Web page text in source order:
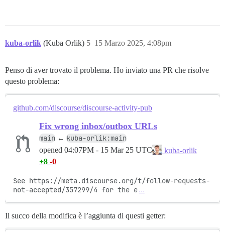
kuba-orlik (Kuba Orlik) 15 Marzo 2025, 4:08pm
5
Penso di aver trovato il problema. Ho inviato una PR che risolve
questo problema:
github.com/discourse/discourse-activity-pub
Fix wrong inbox/outbox URLs
main ← kuba-orlik:main
opened 04:07PM - 15 Mar 25 UTC
kuba-orlik
+8 -0
See https://meta.discourse.org/t/follow-requests-
not-accepted/357299/4 for the e …
Il succo della modifica è l’aggiunta di questi getter: